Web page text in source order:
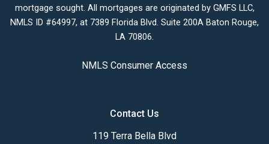
mortgage sought. All mortgages are originated by GMFS LLC,
NMLS ID #64997, at 7389 Florida Blvd. Suite 200A Baton Rouge,
LA 70806.
NMLS Consumer Access
Contact Us
119 Terra Bella Blvd